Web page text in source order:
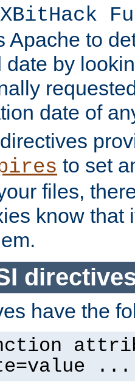
XBitHack
Apache to
date by
date of
to set
files,
know that
have the